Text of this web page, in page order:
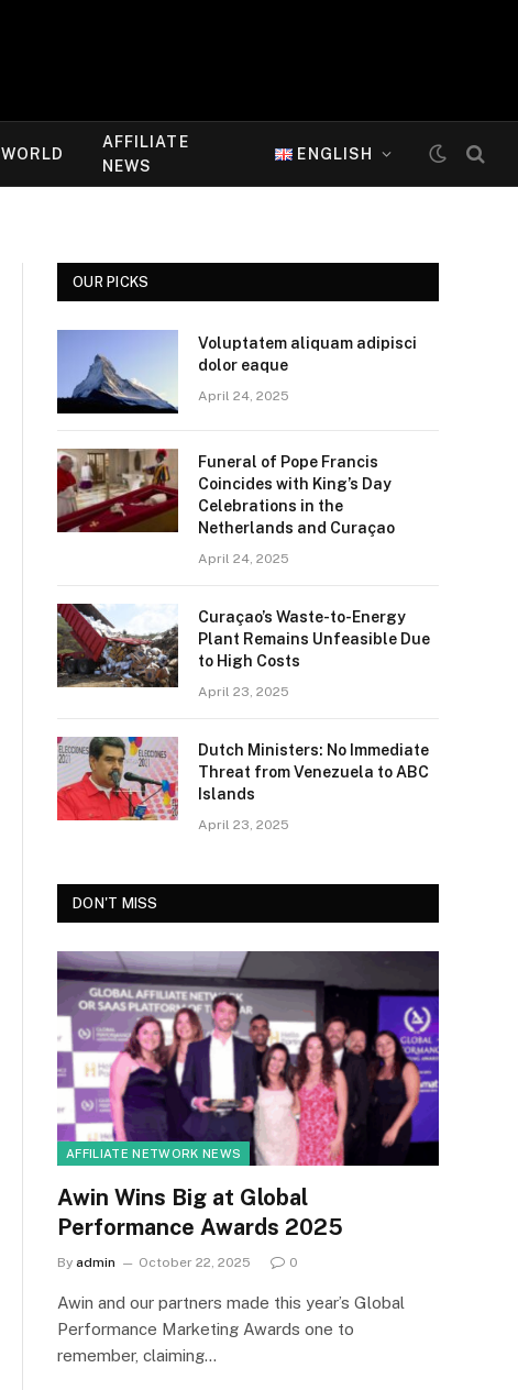
WORLD
AFFILIATE
NEWS
ENGLISH
OUR PICKS
Voluptatem aliquam adipisci
dolor eaque
April 24, 2025
Funeral of Pope Francis
Coincides with King’s Day
Celebrations in the
Netherlands and Curaçao
April 24, 2025
Curaçao’s Waste-to-Energy
Plant Remains Unfeasible Due
to High Costs
April 23, 2025
Dutch Ministers: No Immediate
Threat from Venezuela to ABC
Islands
April 23, 2025
DON'T MISS
AFFILIATE NETWORK NEWS
Awin Wins Big at Global
Performance Awards 2025
By admin October 22, 2025 0
Awin and our partners made this year’s Global
Performance Marketing Awards one to
remember, claiming…